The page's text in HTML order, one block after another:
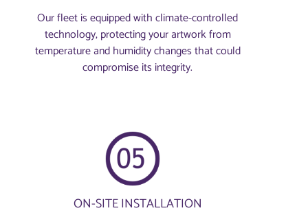
Our fleet is equipped with climate-controlled
technology, protecting your artwork from
temperature and humidity changes that could
compromise its integrity.
ON-SITE INSTALLATION